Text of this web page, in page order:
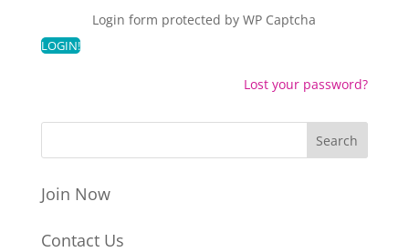
Login form protected byWP Captcha
Lost your password?
Join Now
Contact Us